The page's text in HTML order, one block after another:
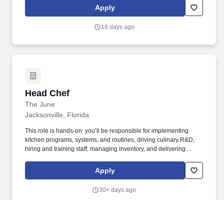
floor. Skilled in logistics, processes, and efficiency, enabling a
consistent experience for our Customers by ensuring the product
Apply
18 days ago
Head Chef
The June
Head Chef
Jacksonville, Florida
This role is hands-on: you’ll be responsible for implementing
kitchen programs, systems, and routines, driving culinary R&D,
hiring and training staff, managing inventory, and delivering
The June is backed by a global team of seasoned hospitality
professionals, designers, and operators, and is dedicated to
hospitality, design, and memorable experiences.
Apply
30+ days ago